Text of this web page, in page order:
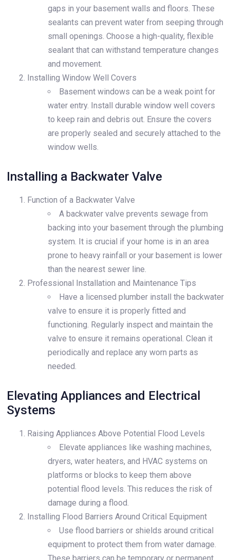
gaps in your basement walls and floors. These
sealants can prevent water from seeping through
small openings. Choose a high-quality, flexible
sealant that can withstand temperature changes
and movement.
Installing Window Well Covers
Basement windows can be a weak point for
water entry. Install durable window well covers
to keep rain and debris out. Ensure the covers
are properly sealed and securely attached to the
window wells.
Installing a Backwater Valve
Function of a Backwater Valve
A backwater valve prevents sewage from
backing into your basement through the plumbing
system. It is crucial if your home is in an area
prone to heavy rainfall or your basement is lower
than the nearest sewer line.
Professional Installation and Maintenance Tips
Have a licensed plumber install the backwater
valve to ensure it is properly fitted and
functioning. Regularly inspect and maintain the
valve to ensure it remains operational. Clean it
periodically and replace any worn parts as
needed.
Elevating Appliances and Electrical
Systems
Raising Appliances Above Potential Flood Levels
Elevate appliances like washing machines,
dryers, water heaters, and HVAC systems on
platforms or blocks to keep them above
potential flood levels. This reduces the risk of
damage during a flood.
Installing Flood Barriers Around Critical Equipment
Use flood barriers or shields around critical
equipment to protect them from water damage.